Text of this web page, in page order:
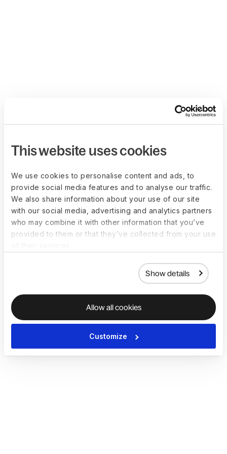
This website uses cookies
We use cookies to personalise content and ads, to
provide social media features and to analyse our traffic.
We also share information about your use of our site
with our social media, advertising and analytics partners
who may combine it with other information that you’ve
provided to them or that they’ve collected from your use
Show details
Allow all cookies
Customize